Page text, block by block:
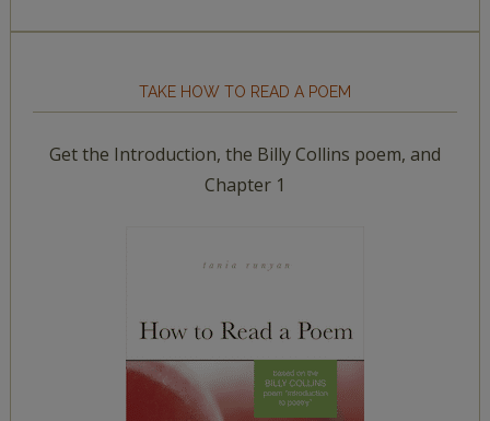
TAKE HOW TO READ A POEM
Get the Introduction, the Billy Collins poem, and
Chapter 1